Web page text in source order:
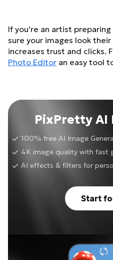
If you’re an artist
sure your images look
increases trust and clicks.
Photo Editor an easy tool
PixPretty AI
100% free AI Image
4K image quality with fast
AI effects & filters for
Start